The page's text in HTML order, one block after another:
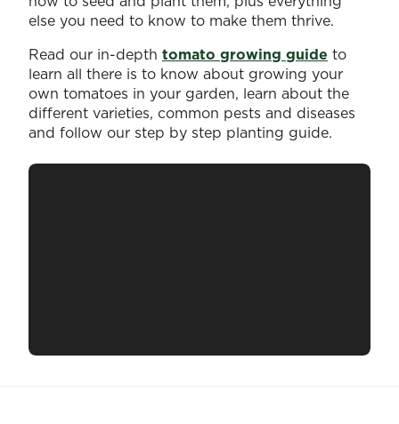
else you need to know to make them thrive.
Read our in-depth tomato growing guide to
learn all there is to know about growing your
own tomatoes in your garden, learn about the
different varieties, common pests and diseases
and follow our step by step planting guide.